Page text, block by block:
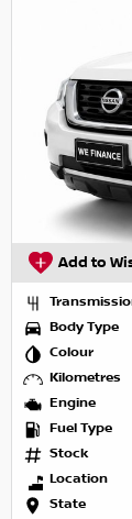
Add to
Body Type
Colour
Kilometres
Engine
Fuel Type
Stock
Location
State